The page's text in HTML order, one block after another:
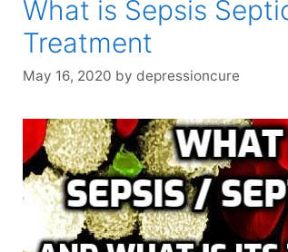
What is Sepsis
Treatment
May 16, 2020 by depressioncure